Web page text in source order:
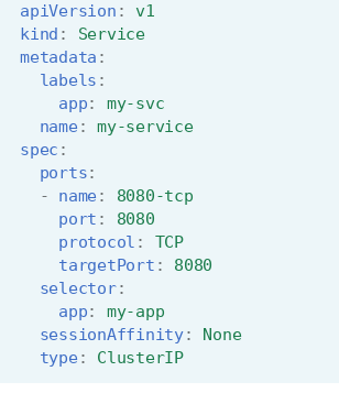
apiVersion :
v1
kind :
Service
metadata :
labels :
app:
my-svc
name :
my-service
spec :
ports:
-
name :
8080-tcp
port :
8080
protocol :
TCP
targetPort :
8080
selector:
app:
my-app
sessionAffinity:
None
type : ClusterIP